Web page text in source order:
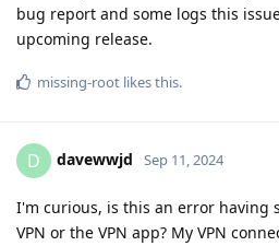
bug report and some logs this
upcoming release.
missing-root likes this.
D davewwjd Sep 11, 2024
I'm curious, is this an error having
VPN or the VPN app? My VPN